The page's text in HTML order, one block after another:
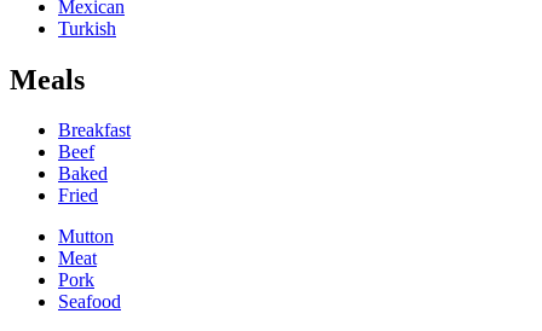
Mexican
Turkish
Meals
Breakfast
Beef
Baked
Fried
Mutton
Meat
Pork
Seafood